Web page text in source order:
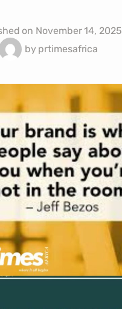
on November 14, 2025
byprtimesafrica